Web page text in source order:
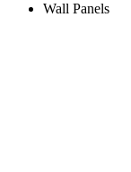
Wall Panels